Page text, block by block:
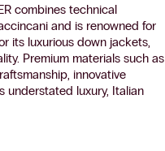
combines technical
and is renowned for
its luxurious down jackets,
Premium materials such as
innovative
understated luxury, Italian